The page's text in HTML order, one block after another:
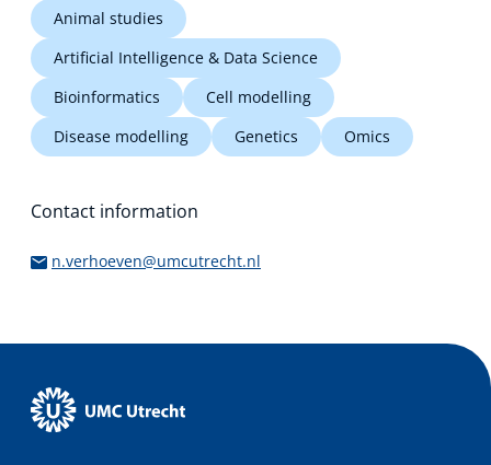
Animal studies
Artificial Intelligence & Data Science
Bioinformatics
Cell modelling
Disease modelling
Genetics Omics
Contact information
n.verhoeven@umcutrecht.nl